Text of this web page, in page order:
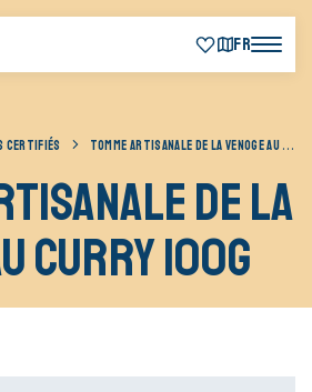
FR
CERTIFIÉS TOMME ARTISANALE DE LA VENOGE AU CURRY 100G
de la
curry 100g